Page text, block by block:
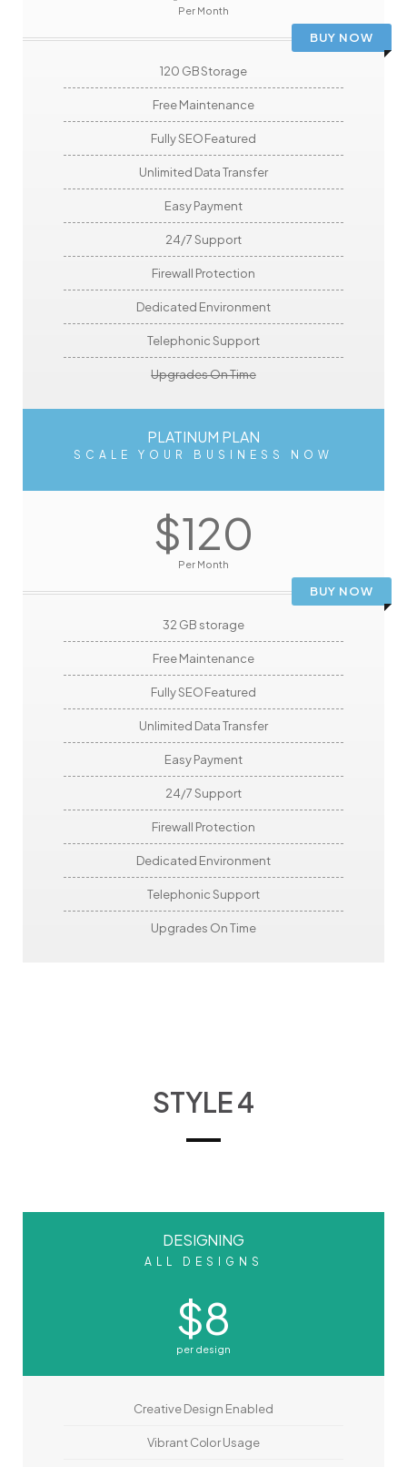
Per Month
BUY NOW
120 GB Storage
Free Maintenance
Fully SEO Featured
Unlimited Data Transfer
Easy Payment
24/7 Support
Firewall Protection
Dedicated Environment
Telephonic Support
Upgrades On Time
PLATINUM PLAN
SCALE YOUR BUSINESS NOW
$120
Per Month
BUY NOW
32 GB storage
Free Maintenance
Fully SEO Featured
Unlimited Data Transfer
Easy Payment
24/7 Support
Firewall Protection
Dedicated Environment
Telephonic Support
Upgrades On Time
STYLE 4
DESIGNING
ALL DESIGNS
$8
per design
Creative Design Enabled
Vibrant Color Usage